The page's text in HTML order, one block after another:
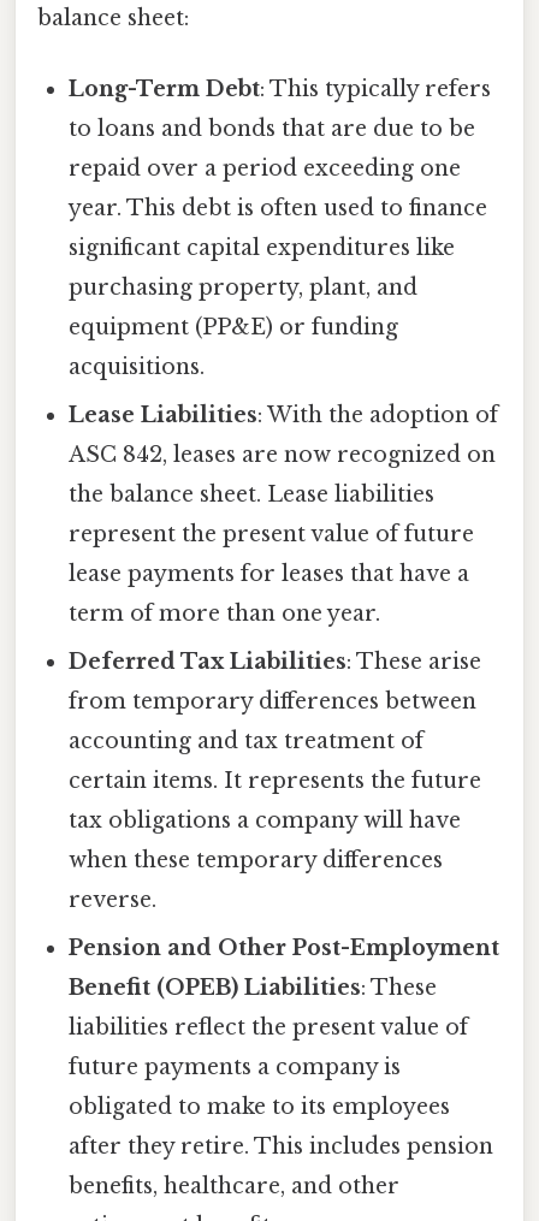
balance sheet:
Long-Term Debt: This typically refers
to loans and bonds that are due to be
repaid over a period exceeding one
year. This debt is often used to finance
significant capital expenditures like
purchasing property, plant, and
equipment (PP&E) or funding
acquisitions.
Lease Liabilities: With the adoption of
ASC 842, leases are now recognized on
the balance sheet. Lease liabilities
represent the present value of future
lease payments for leases that have a
term of more than one year.
Deferred Tax Liabilities: These arise
from temporary differences between
accounting and tax treatment of
certain items. It represents the future
tax obligations a company will have
when these temporary differences
reverse.
Pension and Other Post-Employment
Benefit (OPEB) Liabilities: These
liabilities reflect the present value of
future payments a company is
obligated to make to its employees
after they retire. This includes pension
benefits, healthcare, and other